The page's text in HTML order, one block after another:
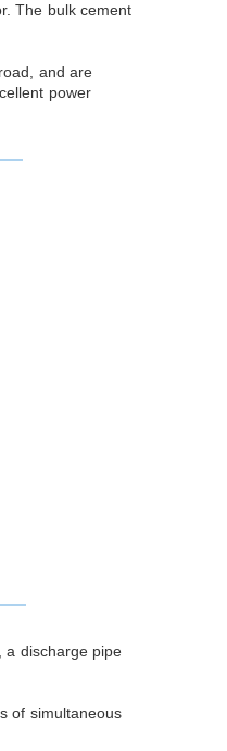
The bulk cement
and are
power
a discharge pipe
of simultaneous